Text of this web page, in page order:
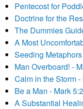
Pentecost for
Doctrine for the
The Dummies
A Most
Seeding
Man Overboard! -
Calm in the Storm -
Be a Man - Mark
A Substantial